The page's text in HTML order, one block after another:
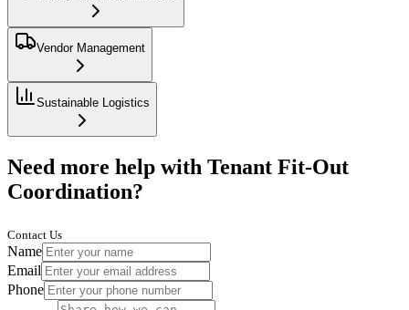
Vendor Management
Sustainable Logistics
Need more help with Tenant Fit-Out
Coordination?
Contact Us
Name
Email
Phone